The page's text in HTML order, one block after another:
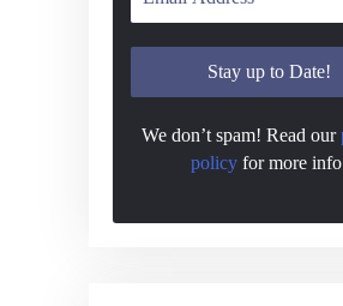
We don’t spam! Read our
policy for more